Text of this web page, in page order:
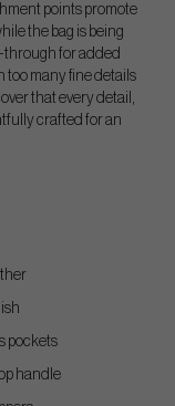
points promote
the bag is being
through for added
too many fine details
that every detail,
crafted for an
pockets
handle